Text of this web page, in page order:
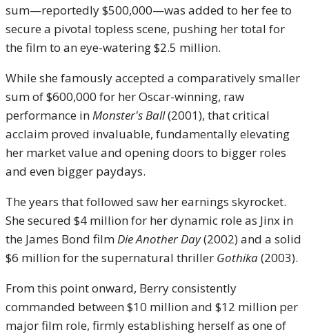
sum—reportedly $500,000—was added to her fee to
secure a pivotal topless scene, pushing her total for
the film to an eye-watering $2.5 million.
While she famously accepted a comparatively smaller
sum of $600,000 for her Oscar-winning, raw
performance inMonster's Ball(2001), that critical
acclaim proved invaluable, fundamentally elevating
her market value and opening doors to bigger roles
and even bigger paydays.
The years that followed saw her earnings skyrocket.
She secured $4 million for her dynamic role as Jinx in
the James Bond filmDie Another Day(2002) and a solid
$6 million for the supernatural thriller Gothika(2003).
From this point onward, Berry consistently
commanded between $10 million and $12 million per
major film role, firmly establishing herself as one of